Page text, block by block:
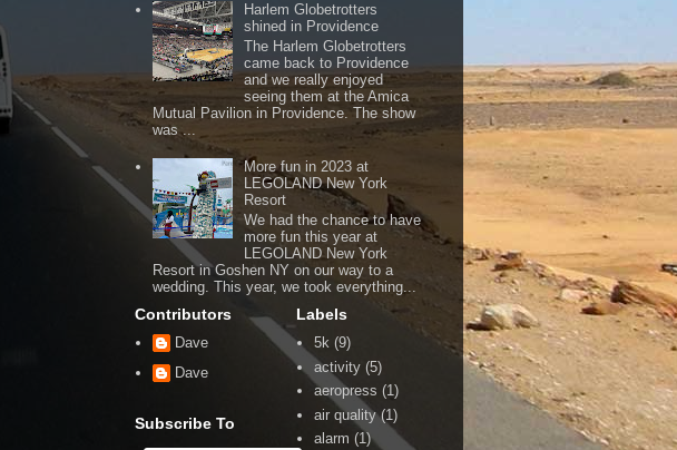
Harlem Globetrotters
shined in Providence
The Harlem Globetrotters
came back to Providence
and we really enjoyed
seeing them at the Amica
Mutual Pavilion in Providence. The show
was ...
More fun in 2023 at
LEGOLAND New York
Resort
We had the chance to have
more fun this year at
LEGOLAND New York
Resort in Goshen NY on our way to a
wedding. This year, we took everything...
Contributors
Dave
Dave
Subscribe To
Labels
5k (9)
activity (5)
aeropress (1)
air quality (1)
alarm (1)